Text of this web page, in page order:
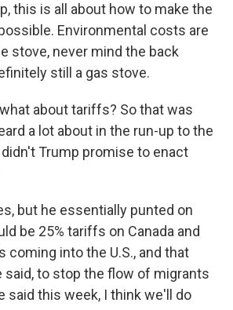
this is all about how to make the
Environmental costs are
stove, never mind the back
still a gas stove.
what about tariffs? So that was
a lot about in the run-up to the
Trump promise to enact
but he essentially punted on
be 25% tariffs on Canada and
coming into the U.S., and that
said, to stop the flow of migrants
said this week, I think we'll do